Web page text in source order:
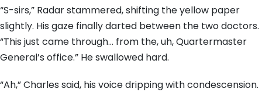
“S-sirs,” Radar stammered, shifting the yellow paper
slightly. His gaze finally darted between the two doctors.
“This just came through… from the, uh, Quartermaster
General’s office.” He swallowed hard.
“Ah,” Charles said, his voice dripping with condescension.